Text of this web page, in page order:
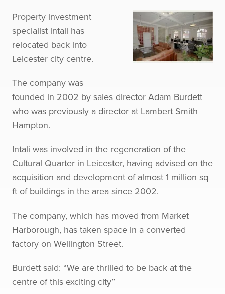
Property investment
specialist lntali has
relocated back into
Leicester city centre.
The company was
founded in 2002 by sales director Adam Burdett
who was previously a director at Lambert Smith
Hampton.
Intali was involved in the regeneration of the
Cultural Quarter in Leicester, having advised on the
acquisition and development of almost 1 million sq
ft of buildings in the area since 2002.
The company, which has moved from Market
Harborough, has taken space in a converted
factory on Wellington Street.
Burdett said: “We are thrilled to be back at the
centre of this exciting city”